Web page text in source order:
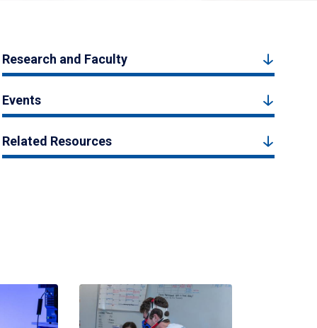
Research and Faculty
Events
Related Resources